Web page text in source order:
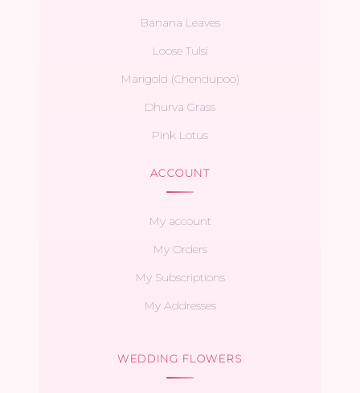
Banana Leaves
Loose Tulsi
Marigold (Chendupoo)
Dhurva Grass
Pink Lotus
ACCOUNT
My account
My Orders
My Subscriptions
My Addresses
WEDDING FLOWERS